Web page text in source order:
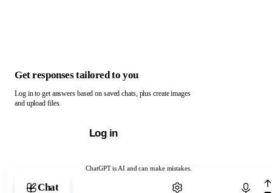
ChatGPT is AI and can make mistakes.
Chat with ChatGPT
Get responses tailored to you
Log in to get answers based on saved chats, plus create images
and upload files.
Log in
Chat